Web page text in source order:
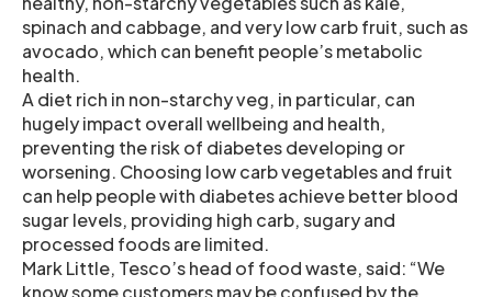
spinach and cabbage, and very low carb fruit, such as
avocado, which can benefit people’s metabolic
health.
A diet rich in non-starchy veg, in particular, can
hugely impact overall wellbeing and health,
preventing the risk of diabetes developing or
worsening. Choosing low carb vegetables and fruit
can help people with diabetes achieve better blood
sugar levels, providing high carb, sugary and
processed foods are limited.
Mark Little, Tesco’s head of food waste, said: “We
know some customers may be confused by the